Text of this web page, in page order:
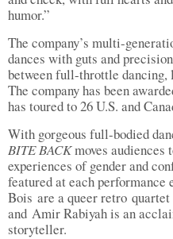
humor.”
The company’s multi-
dances with guts and
between full-throttle
The company has been
has toured to 26 U.S. and
With gorgeous full-bodied
BITE BACKmoves audiences
experiences of gender and
featured at each
Bois are a queer retro
and Amir Rabiyah is an
storyteller.